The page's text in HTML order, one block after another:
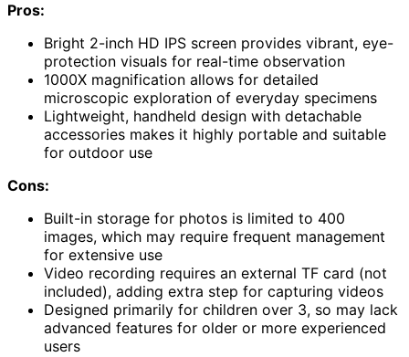
Pros:
Bright 2-inch HD IPS screen provides vibrant, eye-
protection visuals for real-time observation
1000X magnification allows for detailed
microscopic exploration of everyday specimens
Lightweight, handheld design with detachable
accessories makes it highly portable and suitable
for outdoor use
Cons:
Built-in storage for photos is limited to 400
images, which may require frequent management
for extensive use
Video recording requires an external TF card (not
included), adding extra step for capturing videos
Designed primarily for children over 3, so may lack
advanced features for older or more experienced
users